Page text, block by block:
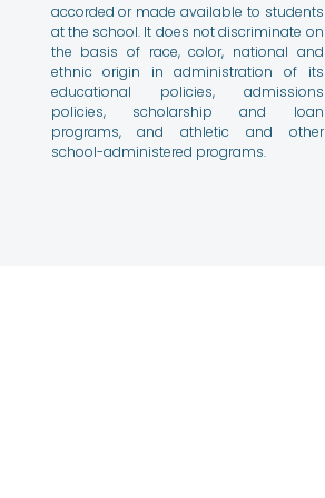
accorded or made available to students
at the school. It does not discriminate on
the basis of race, color, national and
ethnic origin in administration of its
educational policies, admissions
policies, scholarship and loan
programs, and athletic and other
school-administered programs.